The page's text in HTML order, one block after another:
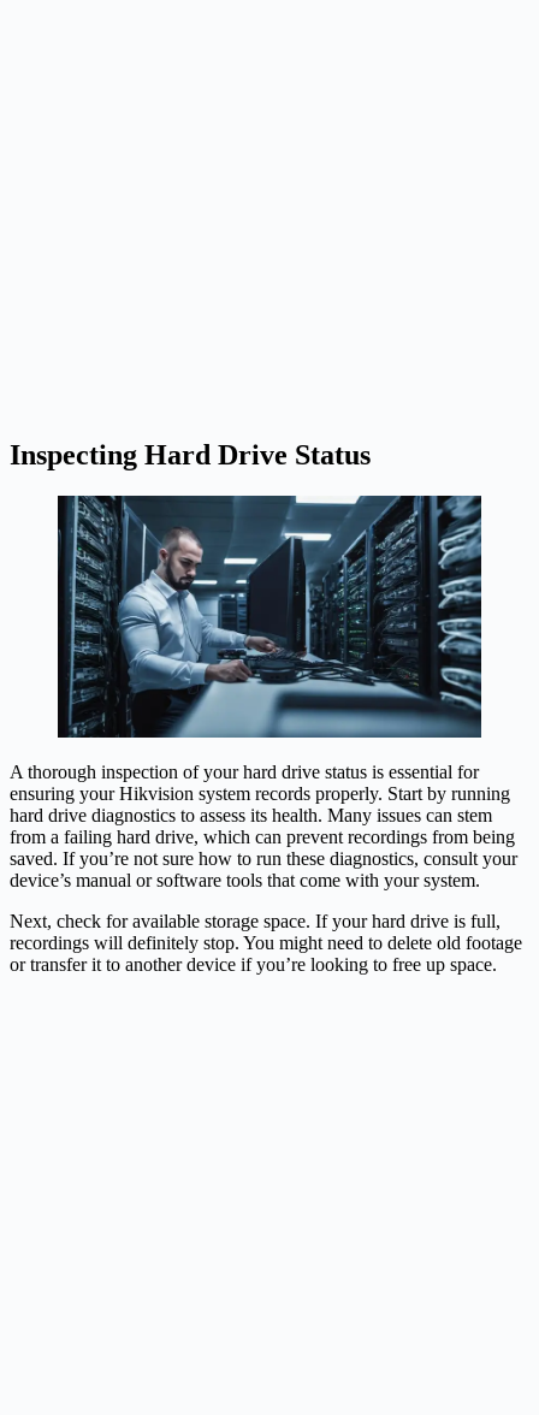
Inspecting Hard Drive Status
A thorough inspection of your hard drive status is essential for
ensuring your Hikvision system records properly. Start by running
hard drive diagnostics to assess its health. Many issues can stem
from a failing hard drive, which can prevent recordings from being
saved. If you’re not sure how to run these diagnostics, consult your
device’s manual or software tools that come with your system.
Next, check for available storage space. If your hard drive is full,
recordings will definitely stop. You might need to delete old footage
or transfer it to another device if you’re looking to free up space.